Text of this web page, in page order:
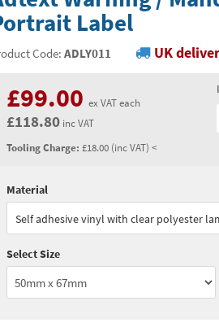
Label
Code: ADLY011 UK
£99.00 ex VAT each
£118.80 inc VAT
Tooling Charge: £18.00 (inc VAT) <
Quantity:
£74.25 ex VAT)
See all quantity price breaks
Material
Self adhesive vinyl with clear polyester
Select Size